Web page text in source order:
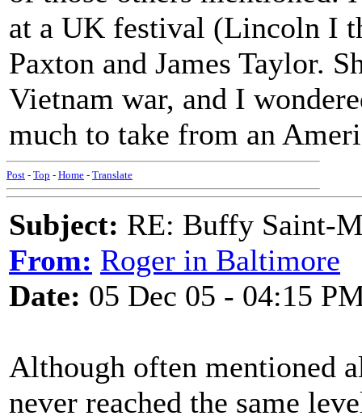
at a UK festival (Lincoln I
Paxton and James Taylor.
Vietnam war, and I
much to take from an
Post - Top - Home - Translate
Subject: RE: Buffy Saint-
From: Roger in Baltimore
Date: 05 Dec 05 - 04:15
Although often mentioned
never reached the same